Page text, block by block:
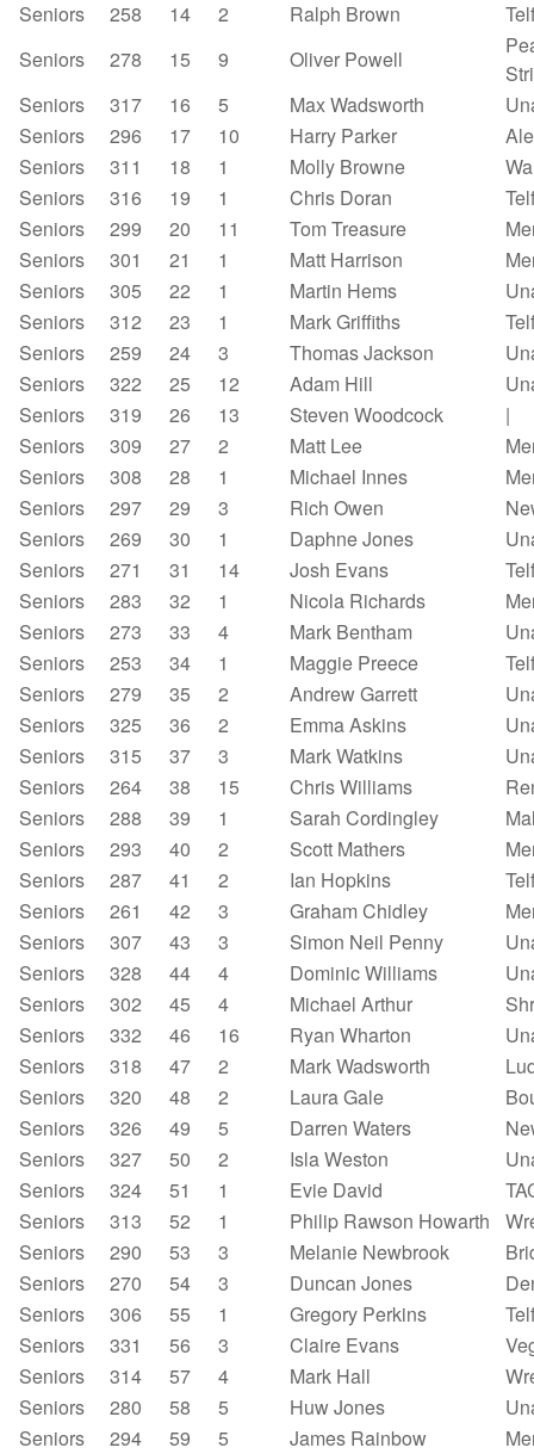
Seniors
258 14 2 Ralph Brown
Seniors
278 15 9 Oliver Powell
Seniors
317 16 5 Max Wadsworth
Seniors
296 17 10 Harry Parker
Seniors
311 18 1 Molly Browne
Seniors
316 19 1 Chris Doran
Seniors
299 20 11 Tom Treasure
Seniors
301 21 1 Matt Harrison
Seniors
305 22 1 Martin Hems
Seniors
312 23 1 Mark Griffiths
Seniors
259 24 3 Thomas Jackson
Seniors
322 25 12 Adam Hill
Seniors
319 26 13 Steven Woodcock
|
Seniors
309 27 2 Matt Lee
Seniors
308 28 1 Michael Innes
Seniors
297 29 3 Rich Owen
Seniors
269 30 1 Daphne Jones
Seniors
271 31 14 Josh Evans
Seniors
283 32 1 Nicola Richards
Seniors
273 33 4 Mark Bentham
Seniors
253 34 1 Maggie Preece
Seniors
279 35 2 Andrew Garrett
Seniors
325 36 2 Emma Askins
Seniors
315 37 3 Mark Watkins
Seniors
264 38 15 Chris Williams
Seniors
288 39 1 Sarah Cordingley
Seniors
293 40 2 Scott Mathers
Seniors
287 41 2 Ian Hopkins
Seniors
261 42 3 Graham Chidley
Seniors
307 43 3 Simon Neil Penny
Seniors
328 44 4 Dominic Williams
Seniors
302 45 4 Michael Arthur
Seniors
332 46 16 Ryan Wharton
Seniors
318 47 2 Mark Wadsworth
Seniors
320 48 2 Laura Gale
Seniors
326 49 5 Darren Waters
Seniors
327 50 2 Isla Weston
Seniors
324 51 1 Evie David
Seniors
313 52 1 Philip Rawson Howarth
Seniors
290 53 3 Melanie Newbrook
Seniors
270 54 3 Duncan Jones
Seniors
306 55 1 Gregory Perkins
Seniors
331 56 3 Claire Evans
Seniors
314 57 4 Mark Hall
Seniors
280 58 5 Huw Jones
Seniors
294 59 5 James Rainbow